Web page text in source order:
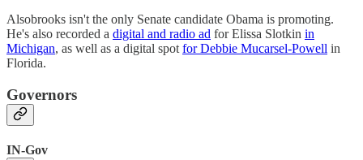
Alsobrooks isn't the only Senate candidate Obama is promoting.
He's also recorded a digital and radio ad for Elissa Slotkin in
Michigan, as well as a digital spotfor Debbie Mucarsel-Powell in
Florida.
Governors
IN-Gov